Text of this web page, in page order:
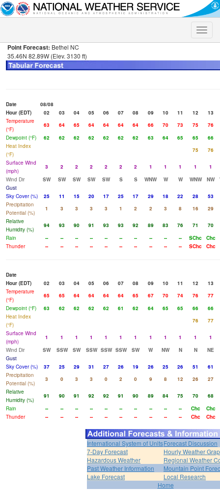
Toggle
Point Forecast: Bethel NC
35.46N 82.89W (Elev. 3130 ft)
Date
08/08
Hour (EDT)
02 03 04 05 06 07 08 09 10 11 12
13
Temperature
(°F)
63 64 65 64 64 64 64 66 70 73 75
76
Dewpoint (°F)
62 62 62 62 62 62 62 63 64 65 65
66
Heat Index
(°F)
75
76
Surface Wind
(mph)
3 2 2 2 2 2 2 1 1 1 1
1
Wind Dir
SW SW SW SW SW S S WNW W W WNW NW
Gust
Sky Cover (%)
25 11 15 20 17 25 17 29 18 22 28
53
Precipitation
Potential (%)
1 3 3 3 3 1 2 2 3 8 16
29
Relative
Humidity (%)
94 93 90 91 93 93 92 89 83 76 71
70
Rain
-- -- -- -- -- -- -- -- -- -- SChc
Chc
Thunder
-- -- -- -- -- -- -- -- -- -- SChc Chc
Date
Hour (EDT)
02 03 04 05 06 07 08 09 10 11 12
13
Temperature
(°F)
65 65 64 64 64 64 65 67 70 74 76
77
Dewpoint (°F)
63 62 62 62 62 61 62 64 65 65 66
66
Heat Index
(°F)
76
77
Surface Wind
(mph)
1 1 1 1 1 1 1 1 1 1 1
1
Wind Dir
SW SSW SW SSW SSW SSW SW W NW N N
NE
Gust
Sky Cover (%)
37 25 29 31 27 26 19 26 25 26 51
61
Precipitation
Potential (%)
3 0 3 3 0 2 0 9 8 12 26
27
Relative
Humidity (%)
91 90 91 92 92 91 90 89 84 75 70
68
Rain
-- -- -- -- -- -- -- -- -- -- Chc
Chc
Thunder
-- -- -- -- -- -- -- -- -- -- Chc Chc
International System of UnitsForecast Discussion
7-Day Forecast
Hourly Weather
Hazardous Weather
Regional Weather
Past Weather Information
Mountain Point
Lake Forecast
Local Research
Home